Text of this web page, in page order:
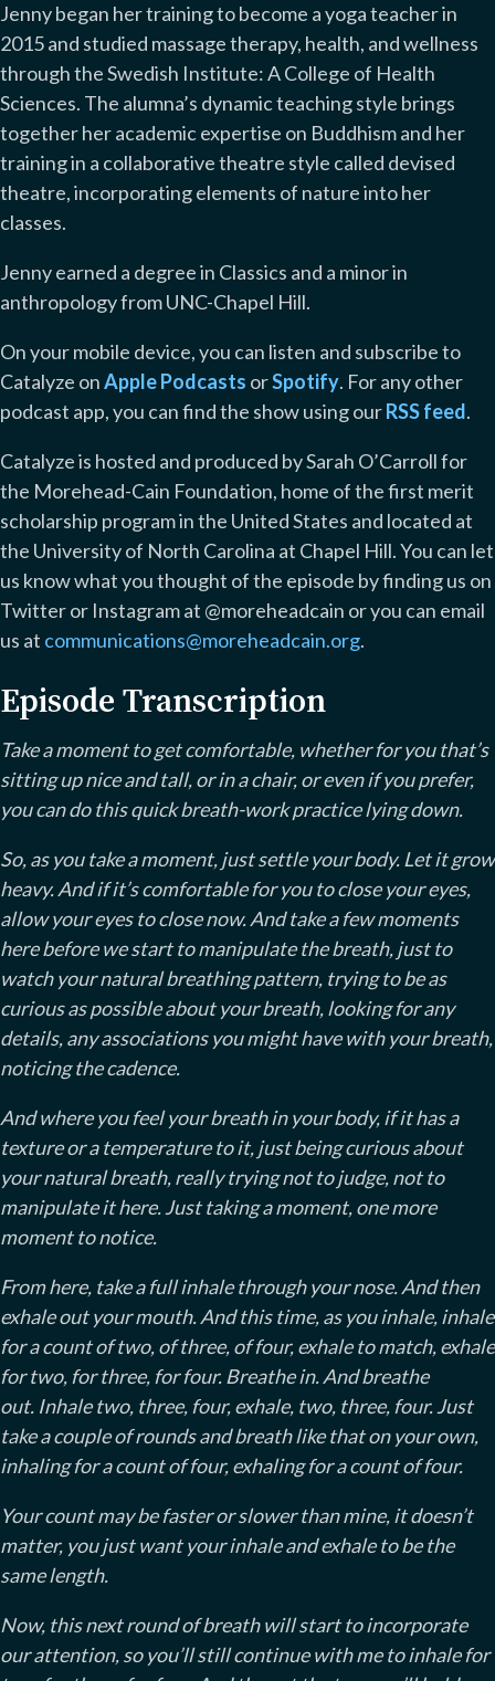
Jenny began her training to become a yoga teacher in
2015 and studied massage therapy, health, and wellness
through the Swedish Institute: A College of Health
Sciences. The alumna’s dynamic teaching style brings
together her academic expertise on Buddhism and her
training in a collaborative theatre style called devised
theatre, incorporating elements of nature into her
classes.
Jenny earned a degree in Classics and a minor in
anthropology from UNC-Chapel Hill.
On your mobile device, you can listen and subscribe to
Catalyze onApple Podcasts orSpotify. For any other
podcast app, you can find the show using ourRSS feed.
Catalyze is hosted and produced by Sarah O’Carroll for
the Morehead-Cain Foundation, home of the first merit
scholarship program in the United States and located at
the University of North Carolina at Chapel Hill. You can let
us know what you thought of the episode by finding us on
Twitter or Instagram at @moreheadcain or you can email
us at communications@moreheadcain.org.
Episode Transcription
Take a moment to get comfortable, whether for you that’s
sitting up nice and tall, or in a chair, or even if you prefer,
you can do this quick breath-work practice lying down.
So, as you take a moment, just settle your body. Let it grow
heavy. And if it’s comfortable for you to close your eyes,
allow your eyes to close now. And take a few moments
here before we start to manipulate the breath, just to
watch your natural breathing pattern, trying to be as
curious as possible about your breath, looking for any
details, any associations you might have with your breath,
noticing the cadence.
And where you feel your breath in your body, if it has a
texture or a temperature to it, just being curious about
your natural breath, really trying not to judge, not to
manipulate it here. Just taking a moment, one more
moment to notice.
From here, take a full inhale through your nose. And then
exhale out your mouth. And this time, as you inhale, inhale
for a count of two, of three, of four, exhale to match, exhale
for two, for three, for four. Breathe in. And breathe
out. Inhale two, three, four, exhale, two, three, four. Just
take a couple of rounds and breath like that on your own,
inhaling for a count of four, exhaling for a count of four.
Your count may be faster or slower than mine, it doesn’t
matter, you just want your inhale and exhale to be the
same length.
Now, this next round of breath will start to incorporate
our attention, so you’ll still continue with me to inhale for